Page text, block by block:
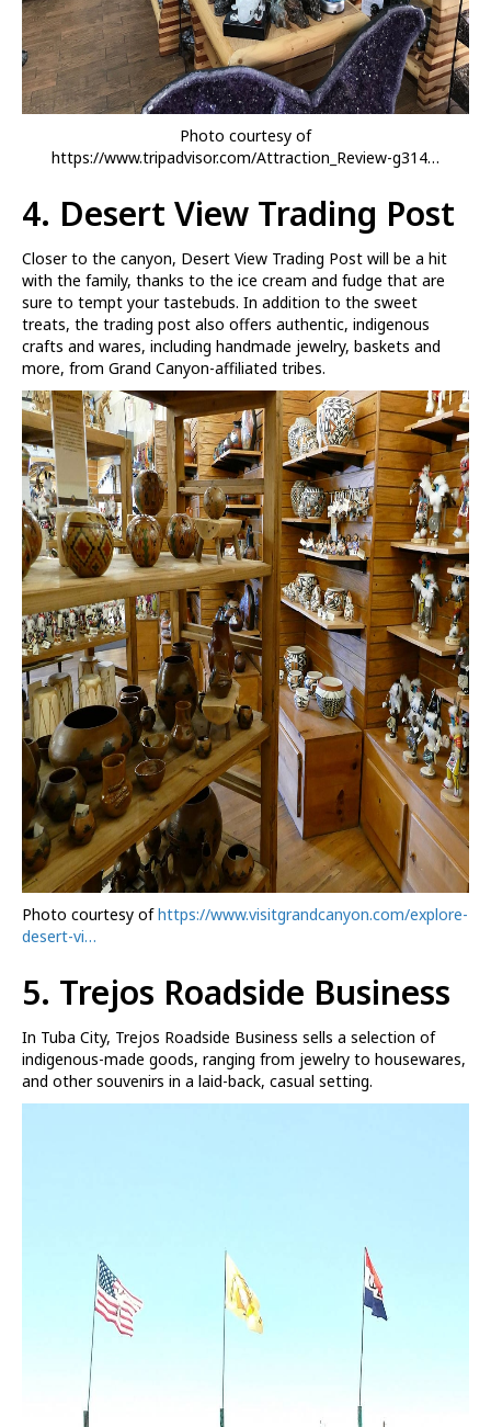
Photo courtesy of
https://www.tripadvisor.com/Attraction_Review-g314…
4. Desert View Trading Post
Closer to the canyon, Desert View Trading Post will be a hit
with the family, thanks to the ice cream and fudge that are
sure to tempt your tastebuds. In addition to the sweet
treats, the trading post also offers authentic, indigenous
crafts and wares, including handmade jewelry, baskets and
more, from Grand Canyon-affiliated tribes.
Photo courtesy ofhttps://www.visitgrandcanyon.com/explore-
desert-vi…
5. Trejos Roadside Business
In Tuba City, Trejos Roadside Business sells a selection of
indigenous-made goods, ranging from jewelry to housewares,
and other souvenirs in a laid-back, casual setting.